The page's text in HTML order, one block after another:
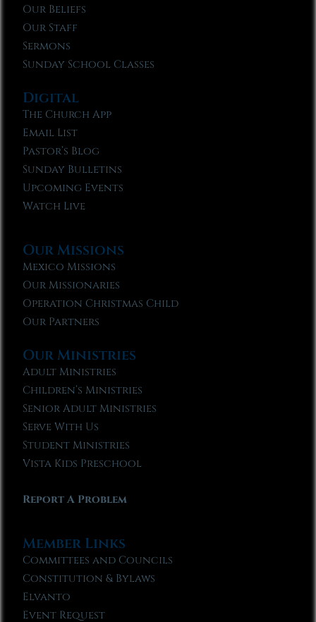
Our Beliefs
Our Staff
Sermons
Sunday School Classes
Digital
The Church App
Email List
Pastor’s Blog
Sunday Bulletins
Upcoming Events
Watch Live
Our Missions
Mexico Missions
Our Missionaries
Operation Christmas Child
Our Partners
Our Ministries
Adult Ministries
Children’s Ministries
Senior Adult Ministries
Serve With Us
Student Ministries
Vista Kids Preschool
Report A Problem
Member Links
Committees and Councils
Constitution & Bylaws
Elvanto
Event Request